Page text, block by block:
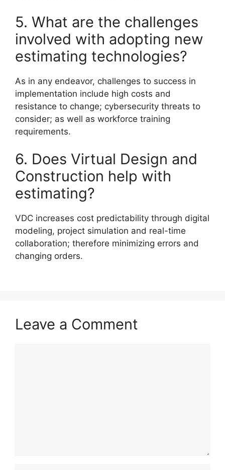
5. What are the challenges
involved with adopting new
estimating technologies?
As in any endeavor, challenges to success in
implementation include high costs and
resistance to change; cybersecurity threats to
consider; as well as workforce training
requirements.
6. Does Virtual Design and
Construction help with
estimating?
VDC increases cost predictability through digital
modeling, project simulation and real-time
collaboration; therefore minimizing errors and
changing orders.
Leave a Comment